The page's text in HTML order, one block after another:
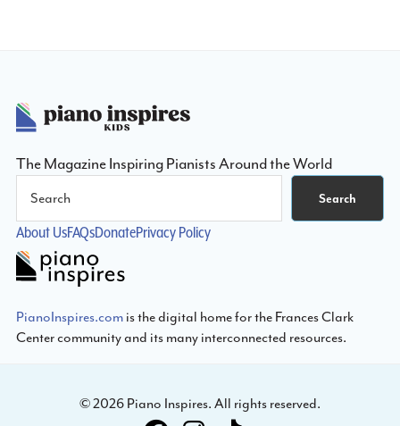
Footer
The Magazine Inspiring Pianists Around the World
Search
About UsFAQsDonatePrivacy Policy
PianoInspires.comis the digital home for the Frances Clark
Center community and its many interconnected resources.
© 2026 Piano Inspires. All rights reserved.